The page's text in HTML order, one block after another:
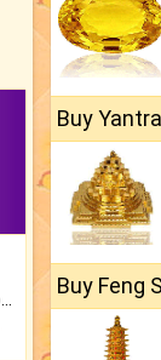
Buy
Buy Feng